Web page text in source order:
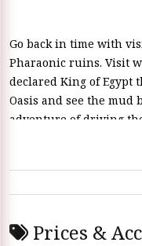
Go back in time with
Pharaonic ruins. Visit
declared King of Egypt
Oasis and see the mud
adventure of driving
Prices &